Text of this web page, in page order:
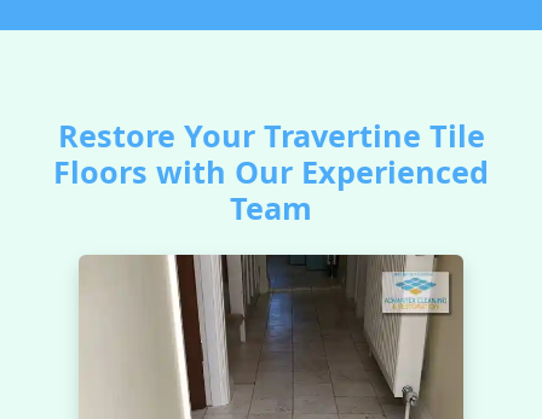
Restore Your Travertine Tile
Floors with Our Experienced
Team